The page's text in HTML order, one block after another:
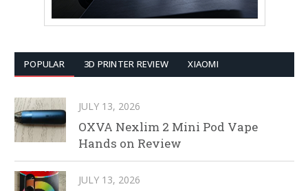
POPULAR 3D PRINTER REVIEW XIAOMI
JULY 13, 2026
OXVA Nexlim 2 Mini Pod Vape
Hands on Review
JULY 13, 2026